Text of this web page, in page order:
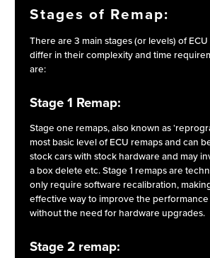
Stages of Remap:
There are 3 main stages (or levels) of
differ in their complexity and time
are:
Stage 1 Remap:
Stage one remaps, also known as
most basic level of ECU remaps and can
stock cars with stock hardware and may
a box delete etc. Stage 1 remaps are
only require software recalibration,
effective way to improve the performance
without the need for hardware upgrades.
Stage 2 remap: